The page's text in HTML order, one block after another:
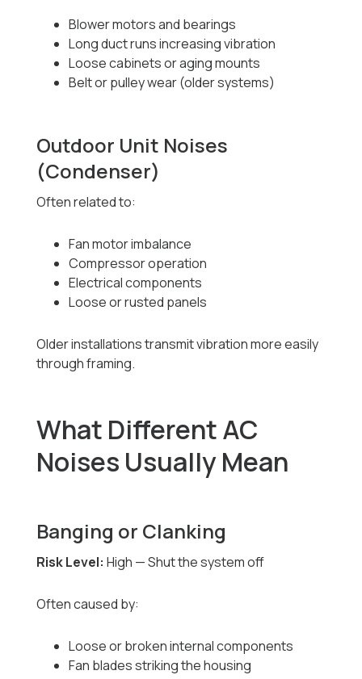
Blower motors and bearings
Long duct runs increasing vibration
Loose cabinets or aging mounts
Belt or pulley wear (older systems)
Outdoor Unit Noises
(Condenser)
Often related to:
Fan motor imbalance
Compressor operation
Electrical components
Loose or rusted panels
Older installations transmit vibration more easily
through framing.
What Different AC
Noises Usually Mean
Banging or Clanking
Risk Level: High — Shut the system off
Often caused by:
Loose or broken internal components
Fan blades striking the housing